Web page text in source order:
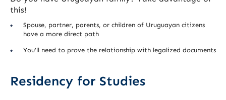
this!
Spouse, partner, parents, or children of Uruguayan citizens
have a more direct path
You’ll need to prove the relationship with legalized documents
Residency for Studies